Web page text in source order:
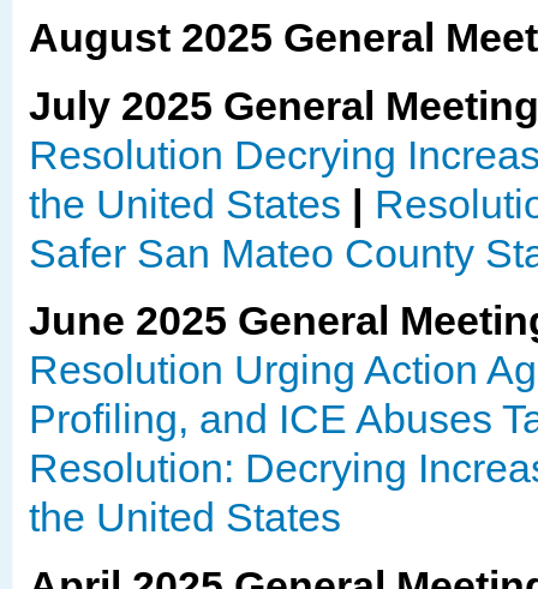
August 2025 General
July 2025 General
Resolution Decrying
the United States |
Safer San Mateo County
June 2025 General
Resolution Urging Action
Profiling, and ICE Abuses
Resolution: Decrying
the United States